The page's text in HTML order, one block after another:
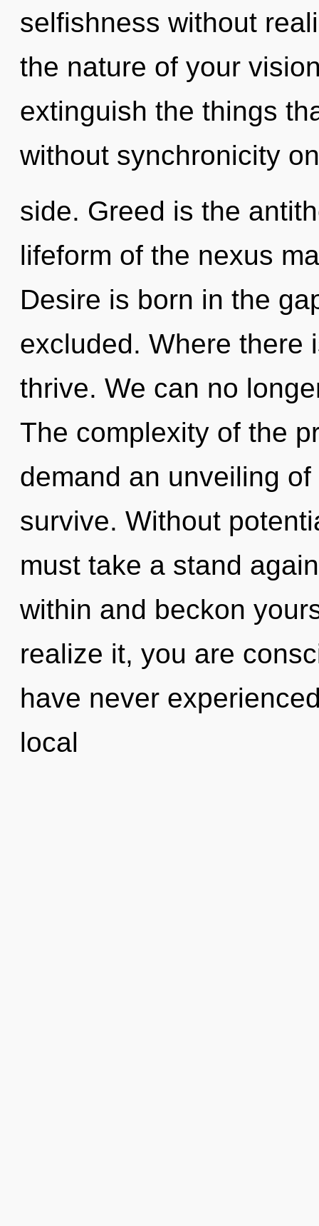
selfishness without
the nature of your
extinguish the things
without synchronicity
side. Greed is the
lifeform of the nexus
Desire is born in the
excluded. Where there
thrive. We can no
The complexity of the
demand an unveiling
survive. Without
must take a stand
within and beckon
realize it, you are
have never
local